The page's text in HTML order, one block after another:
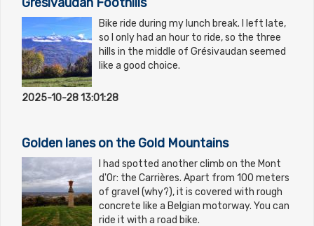
Bike ride during my lunch break. I left late,
so I only had an hour to ride, so the three
hills in the middle of Grésivaudan seemed
like a good choice.
2025-10-28 13:01:28
Golden lanes on the Gold Mountains
I had spotted another climb on the Mont
d'Or: the Carrières. Apart from 100 meters
of gravel (why?), it is covered with rough
concrete like a Belgian motorway. You can
ride it with a road bike.